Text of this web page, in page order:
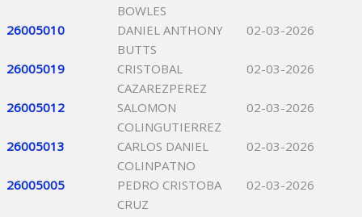
BOWLES
26005010
DANIEL ANTHONY
BUTTS
02-03-2026
26005019
CRISTOBAL
CAZAREZPEREZ
02-03-2026
26005012
SALOMON
COLINGUTIERREZ
02-03-2026
26005013
CARLOS DANIEL
COLINPATNO
02-03-2026
26005005
PEDRO CRISTOBA
CRUZ
02-03-2026